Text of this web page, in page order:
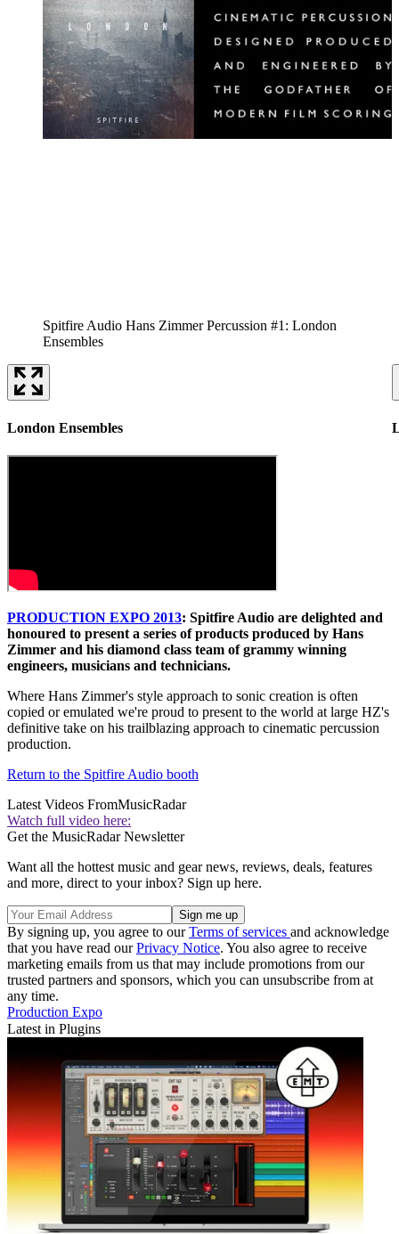
Spitfire Audio Hans Zimmer Percussion #1: London
Ensembles
London Ensembles
PRODUCTION EXPO 2013: Spitfire Audio are delighted and
honoured to present a series of products produced by Hans
Zimmer and his diamond class team of grammy winning
engineers, musicians and technicians.
Where Hans Zimmer's style approach to sonic creation is often
copied or emulated we're proud to present to the world at large HZ's
definitive take on his trailblazing approach to cinematic percussion
production.
Return to the Spitfire Audio booth
Latest Videos FromMusicRadar
Watch full video here:
Get the MusicRadar Newsletter
Want all the hottest music and gear news, reviews, deals, features
and more, direct to your inbox? Sign up here.
By signing up, you agree to ourTerms of services and acknowledge
that you have read ourPrivacy Notice. You also agree to receive
marketing emails from us that may include promotions from our
trusted partners and sponsors, which you can unsubscribe from at
any time.
Production Expo
Latest in Plugins